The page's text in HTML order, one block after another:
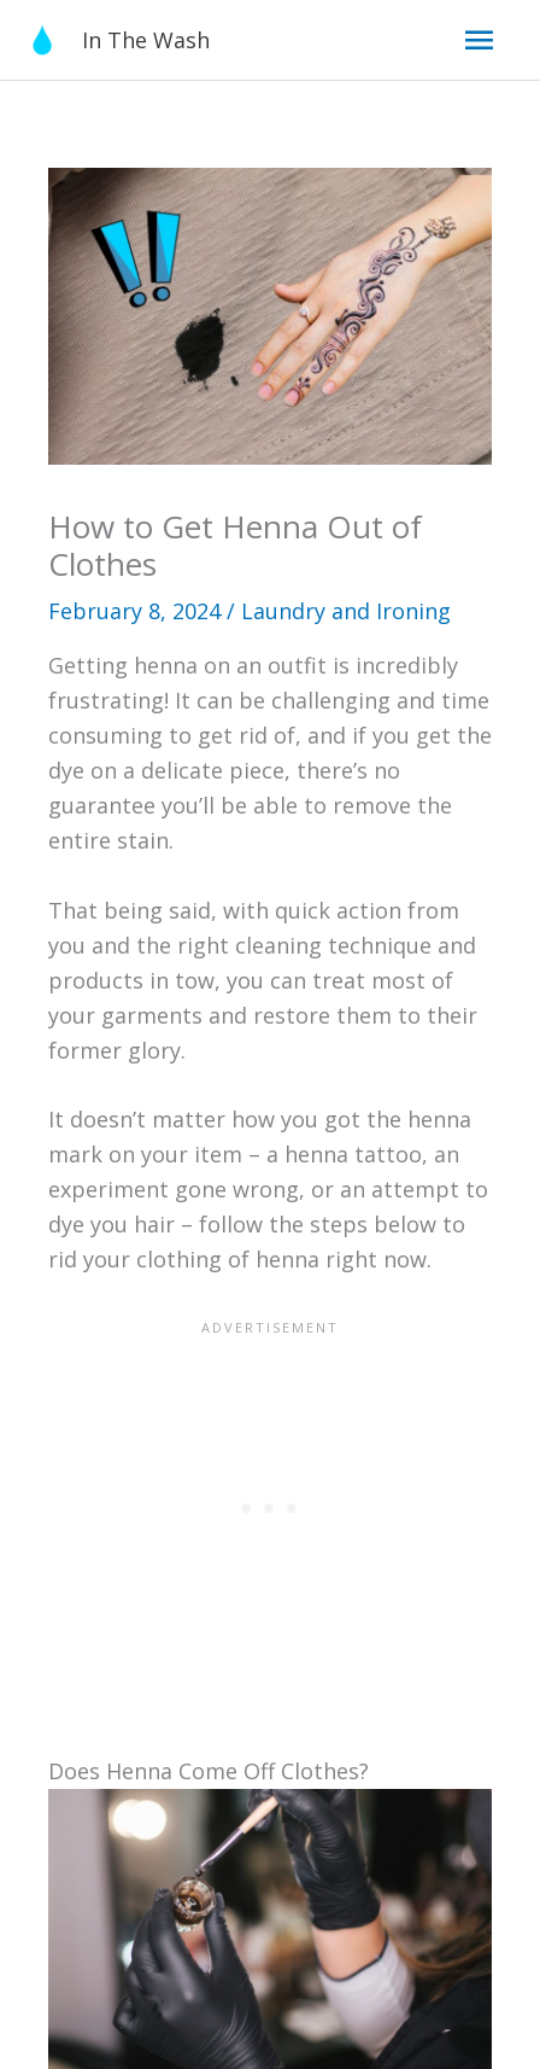
content
In The Wash
How to Get Henna Out of
Clothes
February 8, 2024/ Laundry and Ironing
Getting henna on an outfit is incredibly
frustrating! It can be challenging and time
consuming to get rid of, and if you get the
dye on a delicate piece, there’s no
guarantee you’ll be able to remove the
entire stain.
That being said, with quick action from
you and the right cleaning technique and
products in tow, you can treat most of
your garments and restore them to their
former glory.
It doesn’t matter how you got the henna
mark on your item – a henna tattoo, an
experiment gone wrong, or an attempt to
dye you hair – follow the steps below to
rid your clothing of henna right now.
Does Henna Come Off Clothes?